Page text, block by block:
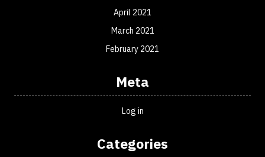
April 2021
March 2021
February 2021
Meta
Log in
Categories